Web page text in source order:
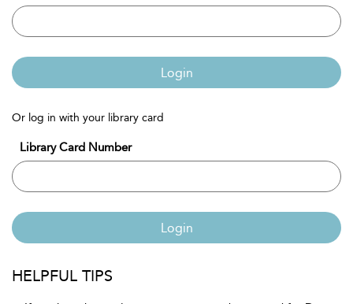
Login
Or log in with your library card
Library Card Number
Login
HELPFUL TIPS